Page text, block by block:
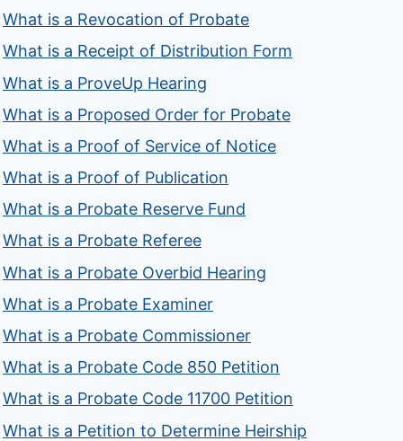
What is a Revocation of Probate
What is a Receipt of Distribution Form
What is a ProveUp Hearing
What is a Proposed Order for Probate
What is a Proof of Service of Notice
What is a Proof of Publication
What is a Probate Reserve Fund
What is a Probate Referee
What is a Probate Overbid Hearing
What is a Probate Examiner
What is a Probate Commissioner
What is a Probate Code 850 Petition
What is a Probate Code 11700 Petition
What is a Petition to Determine Heirship